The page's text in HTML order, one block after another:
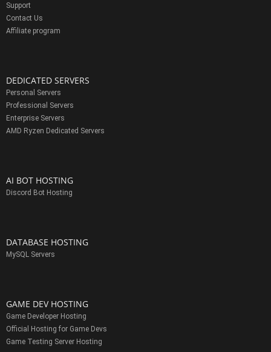
Support
Contact Us
Affiliate program
DEDICATED SERVERS
Personal Servers
Professional Servers
Enterprise Servers
AMD Ryzen Dedicated Servers
AI BOT HOSTING
Discord Bot Hosting
DATABASE HOSTING
MySQL Servers
GAME DEV HOSTING
Game Developer Hosting
Official Hosting for Game Devs
Game Testing Server Hosting